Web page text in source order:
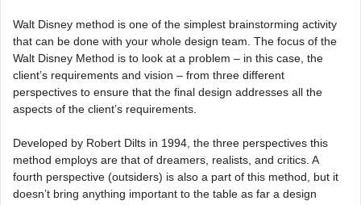
Walt Disney method is one of the simplest brainstorming activity
that can be done with your whole design team. The focus of the
Walt Disney Method is to look at a problem – in this case, the
client’s requirements and vision – from three different
perspectives to ensure that the final design addresses all the
aspects of the client’s requirements.
Developed by Robert Dilts in 1994, the three perspectives this
method employs are that of dreamers, realists, and critics. A
fourth perspective (outsiders) is also a part of this method, but it
doesn’t bring anything important to the table as far a design